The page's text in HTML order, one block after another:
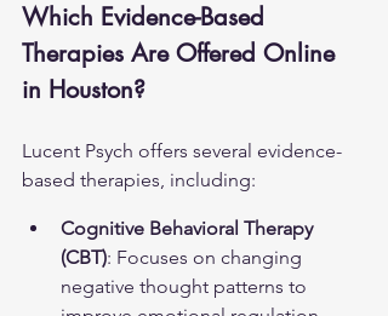
Which Evidence-Based
Therapies Are Offered Online
in Houston?
Lucent Psych offers several evidence-
based therapies, including:
Cognitive Behavioral Therapy
(CBT): Focuses on changing
negative thought patterns to